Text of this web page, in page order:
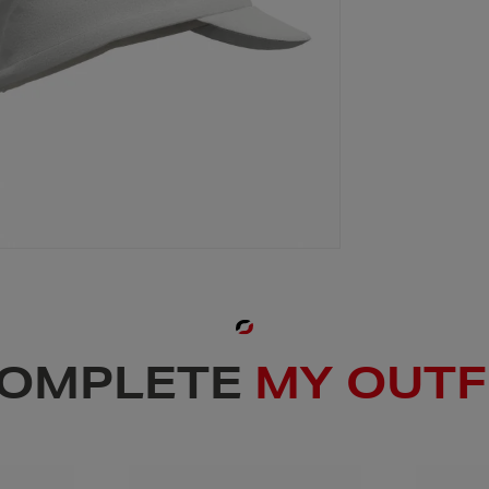
MY